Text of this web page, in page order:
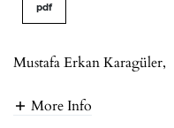
pdf
Mustafa Erkan Karagüler,
More Info